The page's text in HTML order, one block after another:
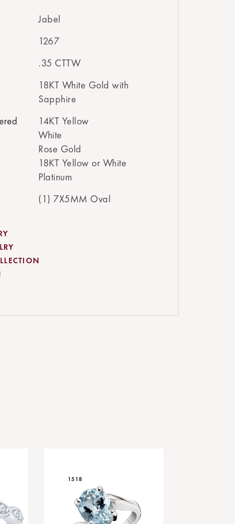
Jabel
1267
.35 CTTW
18KT White Gold with
Sapphire
14KT Yellow
White
Rose Gold
18KT Yellow or White
Platinum
(1) 7X5MM Oval
1518